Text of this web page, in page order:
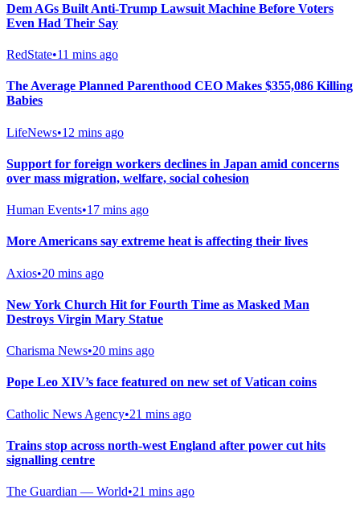
Dem AGs Built Anti-Trump Lawsuit Machine Before Voters
Even Had Their Say
RedState•11 mins ago
The Average Planned Parenthood CEO Makes $355,086 Killing
Babies
LifeNews•12 mins ago
Support for foreign workers declines in Japan amid concerns
over mass migration, welfare, social cohesion
Human Events•17 mins ago
More Americans say extreme heat is affecting their lives
Axios•20 mins ago
New York Church Hit for Fourth Time as Masked Man
Destroys Virgin Mary Statue
Charisma News•20 mins ago
Pope Leo XIV’s face featured on new set of Vatican coins
Catholic News Agency•21 mins ago
Trains stop across north-west England after power cut hits
signalling centre
The Guardian — World•21 mins ago